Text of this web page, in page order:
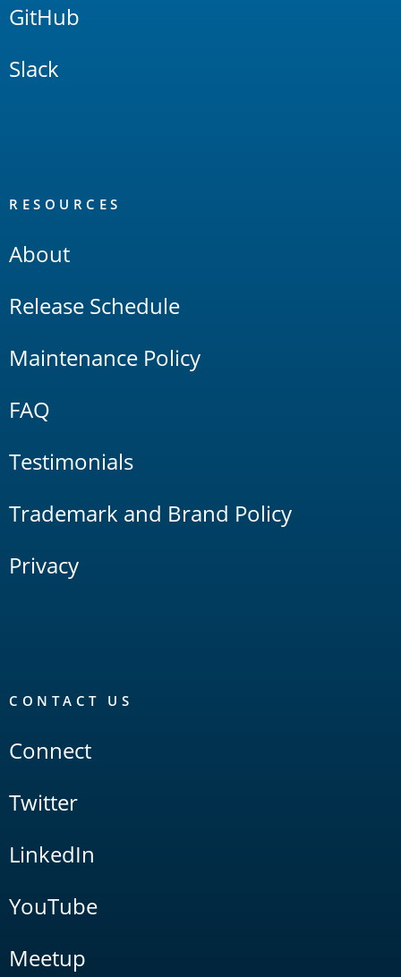
GitHub
Slack
RESOURCES
About
Release Schedule
Maintenance Policy
FAQ
Testimonials
Trademark and Brand Policy
Privacy
CONTACT US
Connect
Twitter
LinkedIn
YouTube
Meetup